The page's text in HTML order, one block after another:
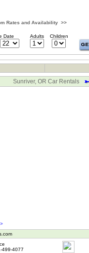
Rates and Availability >>
Date Adults Children
Sunriver, OR Car Rentals
499-4077